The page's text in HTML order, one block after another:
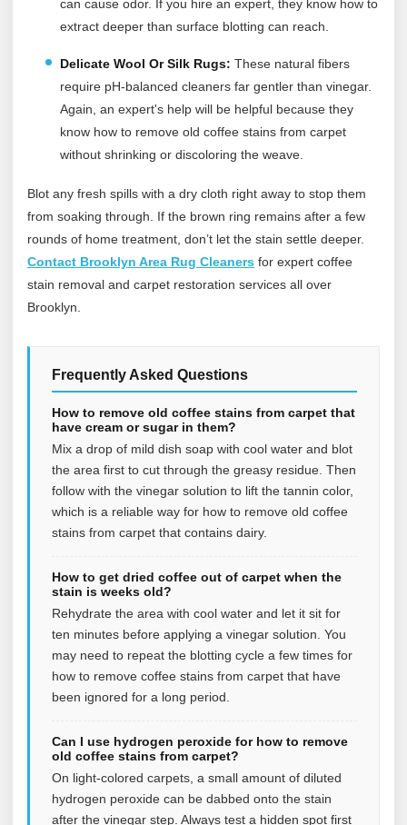
can cause odor. If you hire an expert, they know how to
extract deeper than surface blotting can reach.
Delicate Wool Or Silk Rugs: These natural fibers
require pH-balanced cleaners far gentler than vinegar.
Again, an expert's help will be helpful because they
know how to remove old coffee stains from carpet
without shrinking or discoloring the weave.
Blot any fresh spills with a dry cloth right away to stop them
from soaking through. If the brown ring remains after a few
rounds of home treatment, don’t let the stain settle deeper.
Contact Brooklyn Area Rug Cleaners for expert coffee
stain removal and carpet restoration services all over
Brooklyn.
Frequently Asked Questions
How to remove old coffee stains from carpet that
have cream or sugar in them?
Mix a drop of mild dish soap with cool water and blot
the area first to cut through the greasy residue. Then
follow with the vinegar solution to lift the tannin color,
which is a reliable way for how to remove old coffee
stains from carpet that contains dairy.
How to get dried coffee out of carpet when the
stain is weeks old?
Rehydrate the area with cool water and let it sit for
ten minutes before applying a vinegar solution. You
may need to repeat the blotting cycle a few times for
how to remove coffee stains from carpet that have
been ignored for a long period.
Can I use hydrogen peroxide for how to remove
old coffee stains from carpet?
On light-colored carpets, a small amount of diluted
hydrogen peroxide can be dabbed onto the stain
after the vinegar step. Always test a hidden spot first